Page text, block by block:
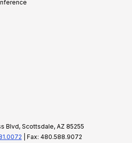
Blvd, Scottsdale, AZ 85255
| Fax: 480.588.9072